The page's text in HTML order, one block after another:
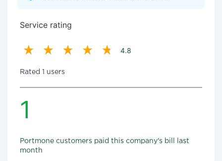
Service rating
4.8
Rated 1 users
1
Portmone customers paid this company's bill last
month